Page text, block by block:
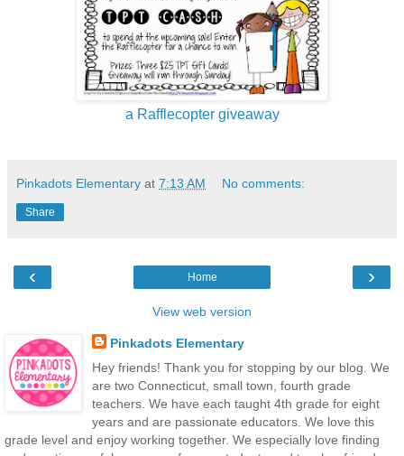
a Rafflecopter giveaway
Pinkadots Elementary at 7:13 AM No comments:
Share
‹ ›
Home
View web version
Pinkadots Elementary
Hey friends! Thank you for stopping by our blog. We
are two Connecticut, small town, fourth grade
teachers. We have each taught 4th grade for eight
years and are passionate educators. We love this
grade level and enjoy working together. We especially love finding